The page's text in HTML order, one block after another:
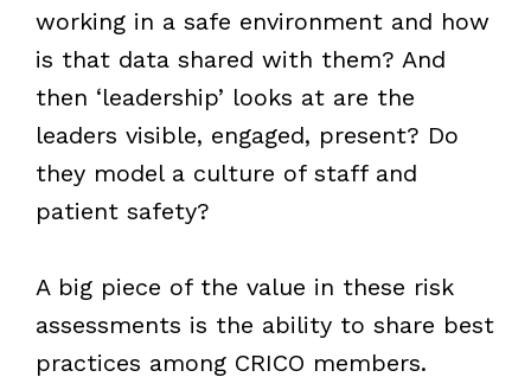
working in a safe environment and how
is that data shared with them? And
then ‘leadership’ looks at are the
leaders visible, engaged, present? Do
they model a culture of staff and
patient safety?
A big piece of the value in these risk
assessments is the ability to share best
practices among CRICO members.